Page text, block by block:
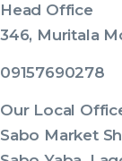
Head Office
346, Muritala
09157690278
Our Local
Sabo Market